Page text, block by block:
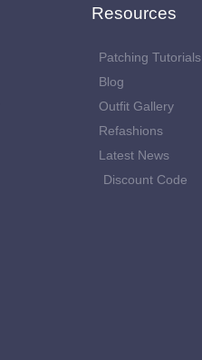
Resources
Patching Tutorials
Blog
Outfit Gallery
Refashions
Latest News
Discount Code